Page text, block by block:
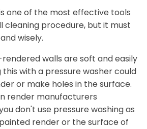
one of the most effective tools
cleaning procedure, but it must
wisely.
walls are soft and easily
this with a pressure washer could
or make holes in the surface.
render manufacturers
don't use pressure washing as
render or the surface of